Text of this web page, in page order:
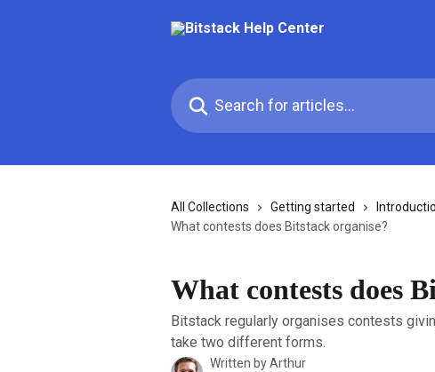
Search for articles...
All Collections Getting started
What contests does Bitstack organise?
What contests does
Bitstack regularly organises contests
take two different forms.
Written byArthur